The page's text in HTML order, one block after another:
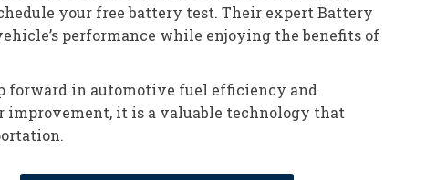
your free battery test. Their expert Battery
performance while enjoying the benefits of
forward in automotive fuel efficiency and
improvement, it is a valuable technology that